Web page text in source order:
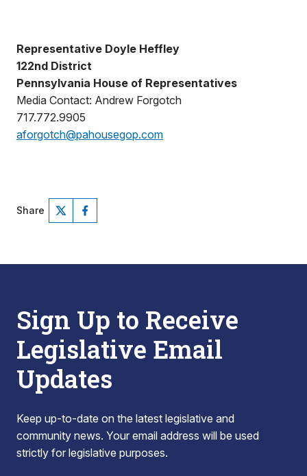
Representative Doyle Heffley
122nd District
Pennsylvania House of Representatives
Media Contact: Andrew Forgotch
717.772.9905
aforgotch@pahousegop.com
Share
Sign Up to Receive
Legislative Email
Updates
Keep up-to-date on the latest legislative and
community news. Your email address will be used
strictly for legislative purposes.